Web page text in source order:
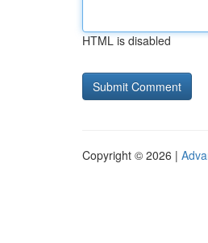
HTML is disabled
Copyright © 2026 |